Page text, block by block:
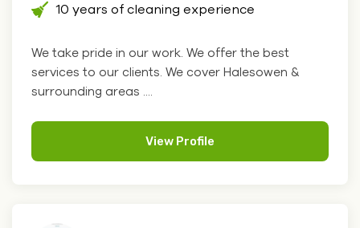
10 years of cleaning experience
We take pride in our work. We offer the best
services to our clients. We cover Halesowen &
surrounding areas ....
View Profile